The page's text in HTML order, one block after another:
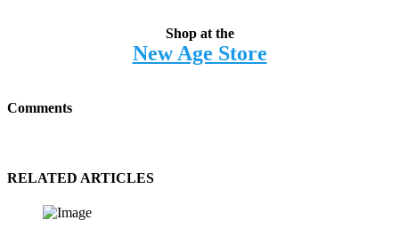
Shop at the
New Age Store
Comments
RELATED ARTICLES